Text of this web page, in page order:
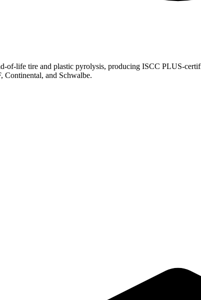
of-life tire and plastic pyrolysis, producing ISCC PLUS-
Continental, and Schwalbe.